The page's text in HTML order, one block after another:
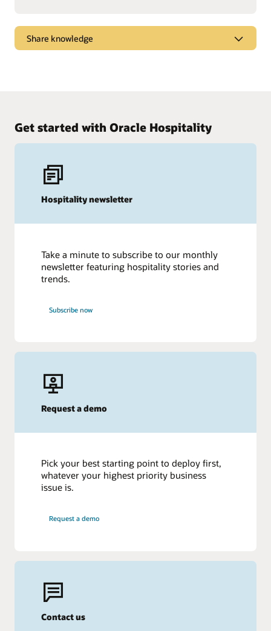
Share knowledge
Get started with Oracle Hospitality
Hospitality newsletter
Take a minute to subscribe to our monthly
newsletter featuring hospitality stories and
trends.
Subscribe now
Request a demo
Pick your best starting point to deploy first,
whatever your highest priority business
issue is.
Request a demo
Contact us